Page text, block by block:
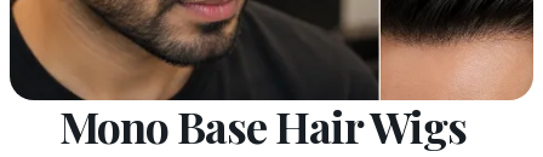
Mono Base Hair Wigs